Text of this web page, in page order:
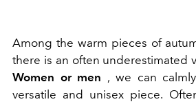
Among the warm pieces of
there is an often underestimated
Women or men , we can
versatile and unisex piece.